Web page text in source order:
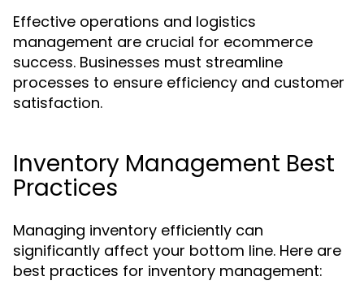
Effective operations and logistics
management are crucial for ecommerce
success. Businesses must streamline
processes to ensure efficiency and customer
satisfaction.
Inventory Management Best
Practices
Managing inventory efficiently can
significantly affect your bottom line. Here are
best practices for inventory management: